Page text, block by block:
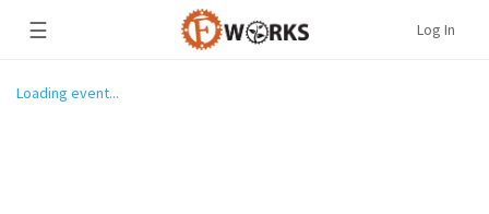
☰ Log In
Loading event...